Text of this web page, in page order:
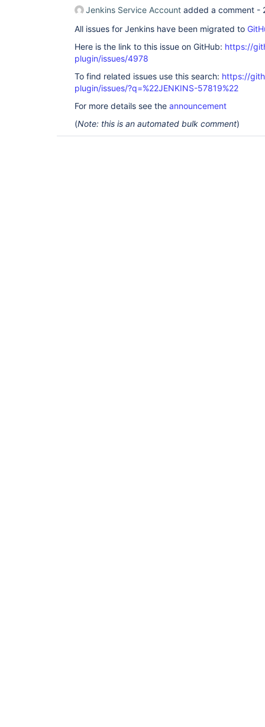
Jenkins Service Account added a comment -
All issues for Jenkins have been migrated to
Here is the link to this issue on GitHub: https://
plugin/issues/4978
To find related issues use this search: https://
plugin/issues/?q=%22JENKINS-57819%22
For more details see the announcement
(Note: this is an automated bulk comment)